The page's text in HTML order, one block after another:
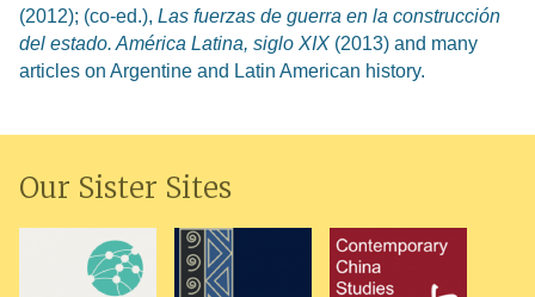
(2012); (co-ed.), Las fuerzas de guerra en la construcción
del estado. América Latina, siglo XIX (2013) and many
articles on Argentine and Latin American history.
Our Sister Sites